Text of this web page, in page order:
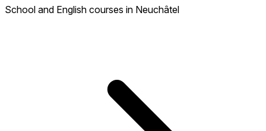
School and English courses in Neuchâtel